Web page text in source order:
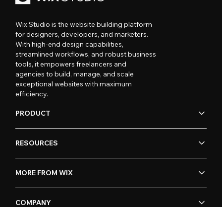
Wix Studio is the website building platform
for designers, developers, and marketers.
With high-end design capabilities,
streamlined workflows, and robust business
tools, it empowers freelancers and
agencies to build, manage, and scale
exceptional websites with maximum
efficiency.
PRODUCT
RESOURCES
MORE FROM WIX
COMPANY